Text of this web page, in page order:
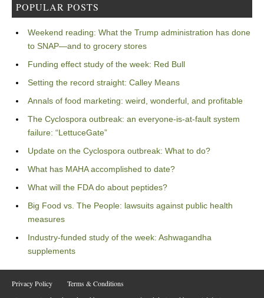
POPULAR POSTS
Weekend reading: What the Trump administration has done
to SNAP—and to grocery stores
Funding effect study of the week: Red Bull
Setting the record straight: Calley Means
Annals of food marketing: weird, wonderful, and profitable
The Cyclospora outbreak: an everyone-is-at-fault system
failure: “LettuceGate”
Update on the Cyclospora outbreak: What to do?
What has MAHA accomplished to date?
What will the FDA do about peptides?
Big Food vs. The People: lawsuits against public health
measures
Industry-funded study of the week: Ashwagandha
supplements
Privacy Policy
Terms & Conditions